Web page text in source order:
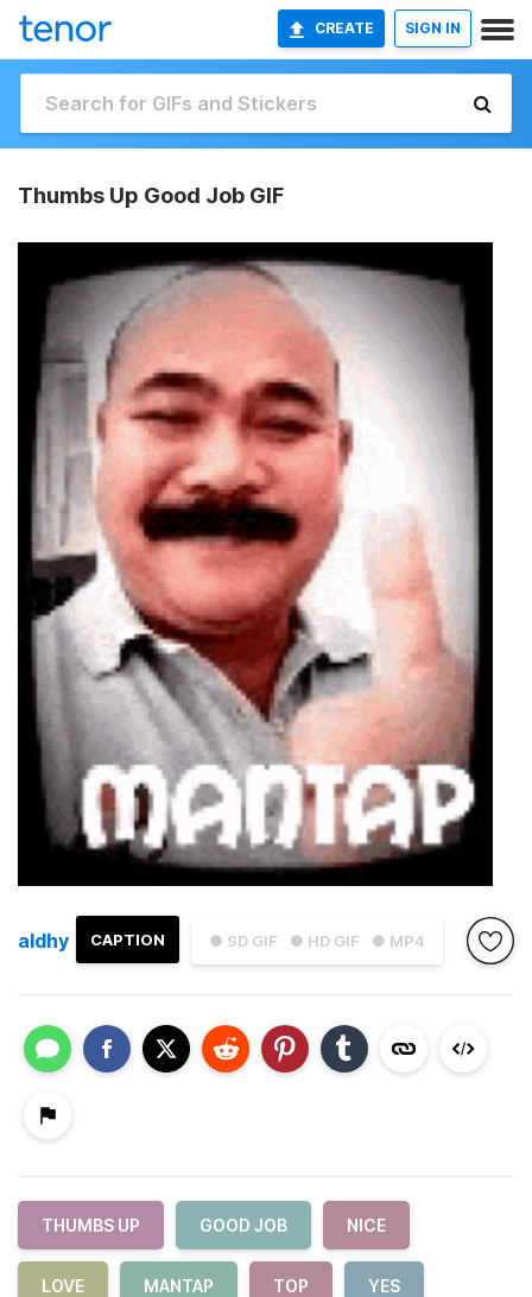
CREATE SIGN IN
Thumbs Up Good Job GIF
● SD GIF ● HD GIF ● MP4
CAPTION
aldhy
THUMBS UP GOOD JOB NICE
LOVE MANTAP TOP YES